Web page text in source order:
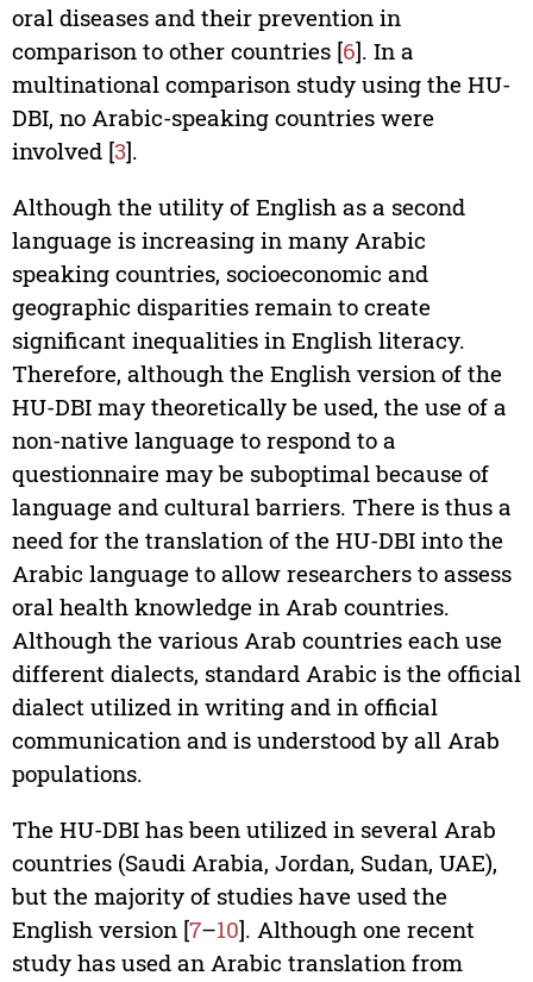
oral diseases and their prevention in
comparison to other countries [6]. In a
multinational comparison study using the HU-
DBI, no Arabic-speaking countries were
involved [3].
Although the utility of English as a second
language is increasing in many Arabic
speaking countries, socioeconomic and
geographic disparities remain to create
significant inequalities in English literacy.
Therefore, although the English version of the
HU-DBI may theoretically be used, the use of a
non-native language to respond to a
questionnaire may be suboptimal because of
language and cultural barriers. There is thus a
need for the translation of the HU-DBI into the
Arabic language to allow researchers to assess
oral health knowledge in Arab countries.
Although the various Arab countries each use
different dialects, standard Arabic is the official
dialect utilized in writing and in official
communication and is understood by all Arab
populations.
The HU-DBI has been utilized in several Arab
countries (Saudi Arabia, Jordan, Sudan, UAE),
but the majority of studies have used the
English version [7–10]. Although one recent
study has used an Arabic translation from